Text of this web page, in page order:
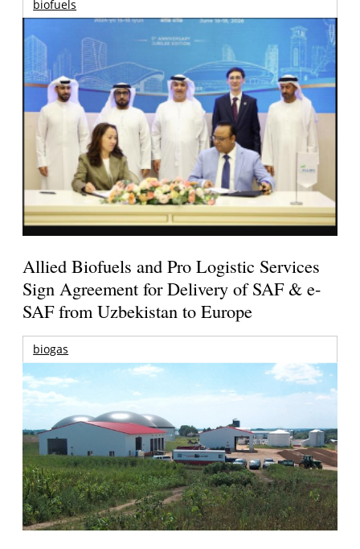
biofuels
Allied Biofuels and Pro Logistic Services
Sign Agreement for Delivery of SAF & e-
SAF from Uzbekistan to Europe
biogas